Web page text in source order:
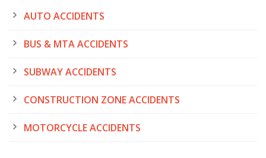
AUTO ACCIDENTS
BUS & MTA ACCIDENTS
SUBWAY ACCIDENTS
CONSTRUCTION ZONE ACCIDENTS
MOTORCYCLE ACCIDENTS